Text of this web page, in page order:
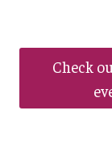
Check